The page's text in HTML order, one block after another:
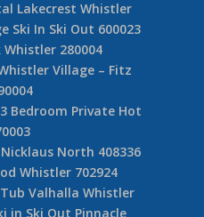
Lakecrest Whistler
Ski In Ski Out 600023
280004
Village – Fitz
Bedroom Private Hot
North 408336
Whistler 702924
Valhalla Whistler
in Ski Out Pinnacle